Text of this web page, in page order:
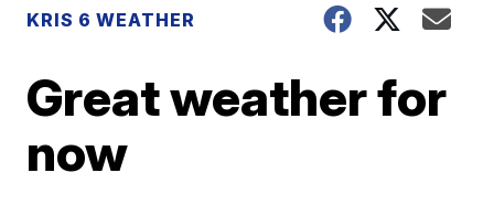
KRIS 6 WEATHER
Great weather for
now